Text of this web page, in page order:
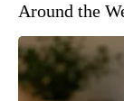
Around the